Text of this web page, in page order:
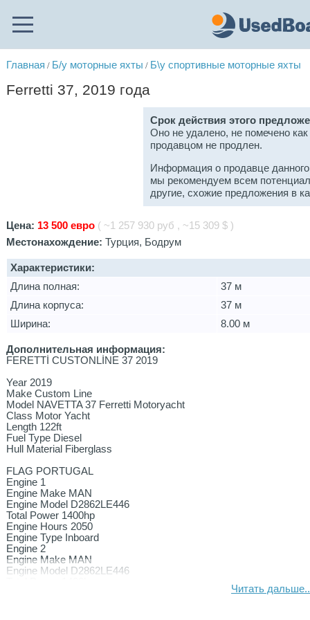
Главная / Б/у моторные яхты / Б\у спортивные моторные яхты
Ferretti 37, 2019 года
Срок действия этого
Оно не удалено, не помечено
продавцом не продлен.
Информация о продавце
мы рекомендуем всем
другие, схожие предложения в
Цена: 13 500 евро ( ~1 257 930 руб , ~15 309 $ )
Местонахождение:Турция, Бодрум
Характеристики:
Длина полная:
37 м
Длина корпуса:
37 м
Ширина:
8.00 м
Дополнительная информация:
FERETTİ CUSTONLİNE 37 2019
Year 2019
Make Custom Line
Model NAVETTA 37 Ferretti Motoryacht
Class Motor Yacht
Length 122ft
Fuel Type Diesel
Hull Material Fiberglass
FLAG PORTUGAL
Engine 1
Engine Make MAN
Engine Model D2862LE446
Total Power 1400hp
Engine Hours 2050
Engine Type Inboard
Engine 2
Engine Make MAN
Engine Model D2862LE446
Читать